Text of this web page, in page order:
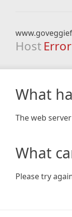
Host Error
What
The web
What
Please try